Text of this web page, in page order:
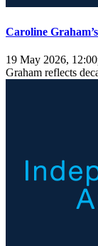
Caroline
19 May 2026,
Graham reflects